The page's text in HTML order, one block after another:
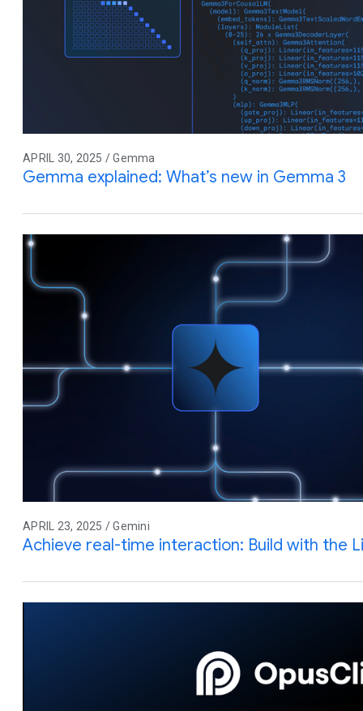
APRIL 30, 2025 / Gemma
Gemma explained: What’s new in Gemma 3
APRIL 23, 2025 / Gemini
Achieve real-time interaction: Build with the